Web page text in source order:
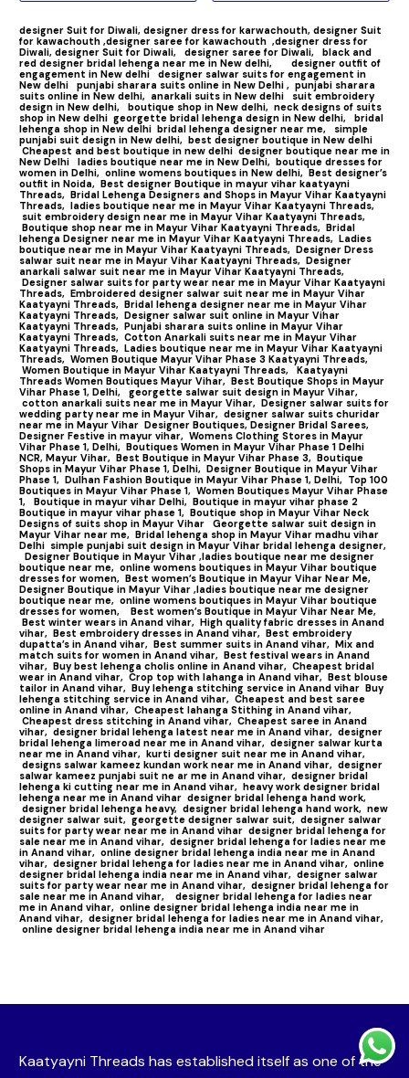
designer Suit for Diwali, designer dress for karwachouth, designer Suit
for kawachouth ,designer saree for kawachouth ,designer dress for
Diwali, designer Suit for Diwali, designer saree for Diwali,
black and
red designer bridal lehenga near me in New delhi, designer outfit of
engagement in New delhi
designer salwar suits for engagement in
New delhi
punjabi sharara suits online in New Delhi , punjabi sharara
suits online in New delhi, anarkali suits in New delhi
suit embroidery
design in New delhi,
boutique shop in New delhi, neck designs of suits
shop in New delhi georgette bridal lehenga design in New delhi,
bridal
lehenga shop in New delhi bridal lehenga designer near me,
simple
punjabi suit design in New delhi, best designer boutique in New delhi
Cheapest and best boutique in new delhi designer boutique near me in
New Delhi
ladies boutique near me in New Delhi, boutique dresses for
women in Delhi, online womens boutiques in New delhi, Best designer’s
outfit in Noida, Best designer Boutique in mayur vihar kaatyayni
Threads, Bridal Lehenga Designers and Shops in Mayur Vihar Kaatyayni
Threads, ladies boutique near me in Mayur Vihar Kaatyayni Threads,
suit embroidery design near me in Mayur Vihar Kaatyayni Threads,
Boutique shop near me in Mayur Vihar Kaatyayni Threads, Bridal
lehenga Designer near me in Mayur Vihar Kaatyayni Threads, Ladies
boutique near me in Mayur Vihar Kaatyayni Threads, Designer Dress
salwar suit near me in Mayur Vihar Kaatyayni Threads, Designer
anarkali salwar suit near me in Mayur Vihar Kaatyayni Threads,
Designer salwar suits for party wear near me in Mayur Vihar Kaatyayni
Threads, Embroidered designer salwar suit near me in Mayur Vihar
Kaatyayni Threads, Bridal lehenga designer near me in Mayur Vihar
Kaatyayni Threads, Designer salwar suit online in Mayur Vihar
Kaatyayni Threads, Punjabi sharara suits online in Mayur Vihar
Kaatyayni Threads, Cotton Anarkali suits near me in Mayur Vihar
Kaatyayni Threads, Ladies boutique near me in Mayur Vihar Kaatyayni
Threads, Women Boutique Mayur Vihar Phase 3 Kaatyayni Threads,
Women Boutique in Mayur Vihar Kaatyayni Threads,
Kaatyayni
Threads Women Boutiques Mayur Vihar, Best Boutique Shops in Mayur
Vihar Phase 1, Delhi,
georgette salwar suit design in Mayur Vihar,
cotton anarkali suits near me in Mayur Vihar, Designer salwar suits for
wedding party near me in Mayur Vihar, designer salwar suits churidar
near me in Mayur Vihar Designer Boutiques, Designer Bridal Sarees,
Designer Festive in mayur vihar, Womens Clothing Stores in Mayur
Vihar Phase 1, Delhi, Boutiques Women in Mayur Vihar Phase 1 Delhi
NCR, Mayur Vihar, Best Boutique in Mayur Vihar Phase 3, Boutique
Shops in Mayur Vihar Phase 1, Delhi, Designer Boutique in Mayur Vihar
Phase 1, Dulhan Fashion Boutique in Mayur Vihar Phase 1, Delhi, Top 100
Boutiques in Mayur Vihar Phase 1, Women Boutiques Mayur Vihar Phase
1,
Boutique in mayur vihar Delhi, Boutique in mayur vihar phase 2
Boutique in mayur vihar phase 1, Boutique shop in Mayur Vihar Neck
Designs of suits shop in Mayur Vihar
Georgette salwar suit design in
Mayur Vihar near me, Bridal lehenga shop in Mayur Vihar madhu vihar
Delhi simple punjabi suit design in Mayur Vihar bridal lehenga designer,
Designer Boutique in Mayur Vihar ,ladies boutique near me designer
boutique near me, online womens boutiques in Mayur Vihar boutique
dresses for women, Best women’s Boutique in Mayur Vihar Near Me,
Designer Boutique in Mayur Vihar ,ladies boutique near me designer
boutique near me, online womens boutiques in Mayur Vihar boutique
dresses for women,
Best women’s Boutique in Mayur Vihar Near Me,
Best winter wears in Anand vihar, High quality fabric dresses in Anand
vihar, Best embroidery dresses in Anand vihar, Best embroidery
dupatta’s in Anand vihar, Best summer suits in Anand vihar, Mix and
match suits for women in Anand vihar, Best festival wears in Anand
vihar, Buy best lehenga cholis online in Anand vihar, Cheapest bridal
wear in Anand vihar, Crop top with lahanga in Anand vihar, Best blouse
tailor in Anand vihar, Buy lehenga stitching service in Anand vihar Buy
lehenga stitching service in Anand vihar, Cheapest and best saree
online in Anand vihar, Cheapest lahanga Stithing in Anand vihar,
Cheapest dress stitching in Anand vihar, Cheapest saree in Anand
vihar, designer bridal lehenga latest near me in Anand vihar, designer
bridal lehenga limeroad near me in Anand vihar, designer salwar kurta
near me in Anand vihar, kurti designer suit near me in Anand vihar,
designs salwar kameez kundan work near me in Anand vihar, designer
salwar kameez punjabi suit ne ar me in Anand vihar, designer bridal
lehenga ki cutting near me in Anand vihar, heavy work designer bridal
lehenga near me in Anand vihar designer bridal lehenga hand work,
designer bridal lehenga heavy, designer bridal lehenga hand work, new
designer salwar suit, georgette designer salwar suit, designer salwar
suits for party wear near me in Anand vihar designer bridal lehenga for
sale near me in Anand vihar, designer bridal lehenga for ladies near me
in Anand vihar, online designer bridal lehenga india near me in Anand
vihar, designer bridal lehenga for ladies near me in Anand vihar, online
designer bridal lehenga india near me in Anand vihar, designer salwar
suits for party wear near me in Anand vihar, designer bridal lehenga for
sale near me in Anand vihar,
designer bridal lehenga for ladies near
me in Anand vihar, online designer bridal lehenga india near me in
Anand vihar, designer bridal lehenga for ladies near me in Anand vihar,
online designer bridal lehenga india near me in Anand vihar
Kaatyayni Threads has established itself as one of the